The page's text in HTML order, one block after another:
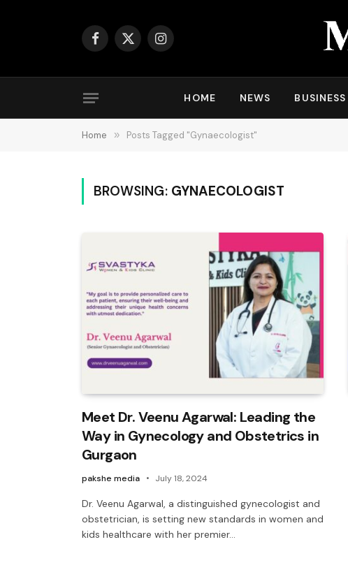
Facebook
X
Instagram
HOME NEWS BUSINESS
Home » Posts Tagged "Gynaecologist"
BROWSING: GYNAECOLOGIST
Meet Dr. Veenu Agarwal: Leading the
Way in Gynecology and Obstetrics in
Gurgaon
pakshe media July 18, 2024
Dr. Veenu Agarwal, a distinguished gynecologist and
obstetrician, is setting new standards in women and
kids healthcare with her premier…